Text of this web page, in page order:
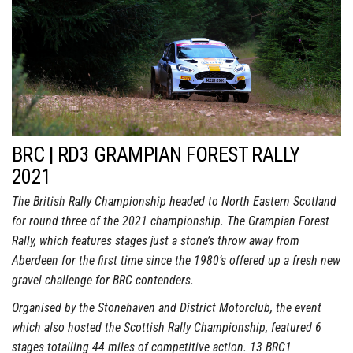
BRC | RD3 GRAMPIAN FOREST RALLY
2021
The British Rally Championship headed to North Eastern Scotland
for round three of the 2021 championship. The Grampian Forest
Rally, which features stages just a stone’s throw away from
Aberdeen for the first time since the 1980’s offered up a fresh new
gravel challenge for BRC contenders.
Organised by the Stonehaven and District Motorclub, the event
which also hosted the Scottish Rally Championship, featured 6
stages totalling 44 miles of competitive action. 13 BRC1